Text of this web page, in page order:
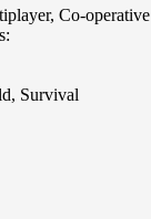
Co-operative
:
Survival